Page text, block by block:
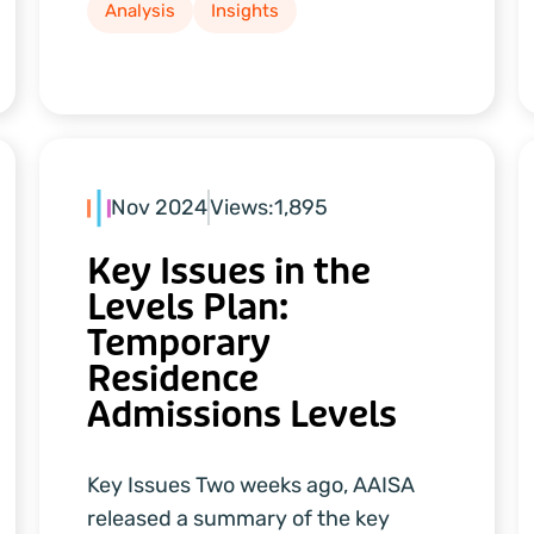
Analysis Insights
Nov 2024Views:1,895
Key Issues in the
Levels Plan:
Temporary
Residence
Admissions Levels
Key Issues Two weeks ago, AAISA
released a summary of the key